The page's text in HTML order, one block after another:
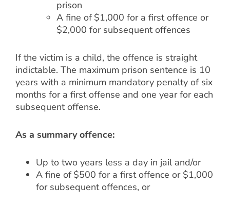
prison
A fine of $1,000 for a first offence or
$2,000 for subsequent offences
If the victim is a child, the offence is straight
indictable. The maximum prison sentence is 10
years with a minimum mandatory penalty of six
months for a first offense and one year for each
subsequent offense.
As a summary offence:
Up to two years less a day in jail and/or
A fine of $500 for a first offence or $1,000
for subsequent offences, or